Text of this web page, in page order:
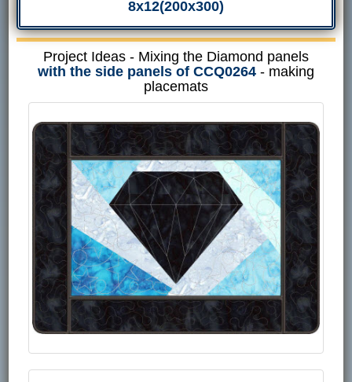
8x12(200x300)
Project Ideas - Mixing the Diamond panels
with the side panels of CCQ0264 - making
placemats